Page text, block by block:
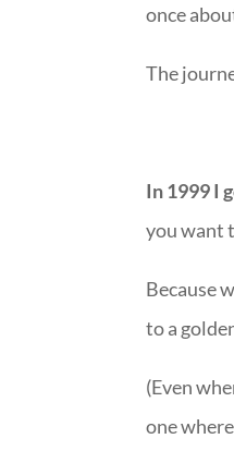
once
The
In 1999 I
you want
Because
to a
(Even
one